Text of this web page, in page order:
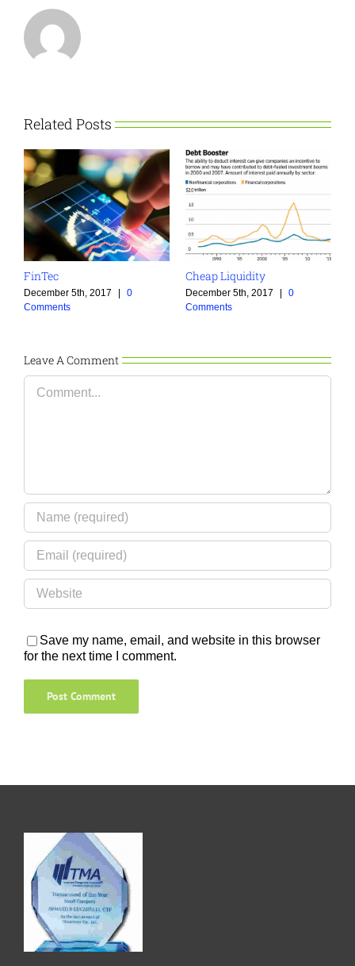
Related Posts
FinTec
December 5th, 2017
0
Comments
Cheap Liquidity
December 5th, 2017
0
Comments
Leave A Comment
Comment
Save my name, email, and website in this browser
for the next time I comment.